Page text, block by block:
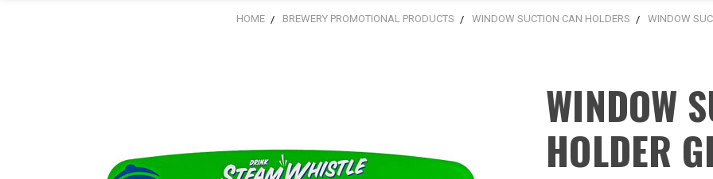
HOME BREWERY PROMOTIONAL PRODUCTS WINDOW SUCTION CAN HOLDERS WINDOW
WINDOW
HOLDER